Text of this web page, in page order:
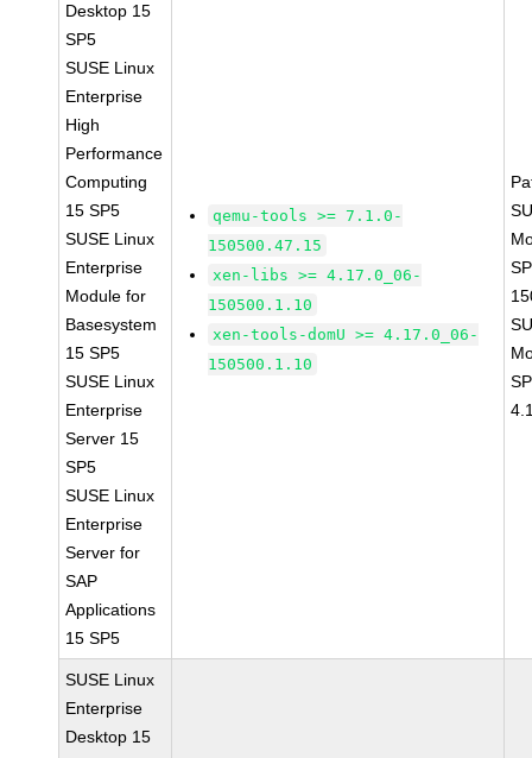
Desktop 15
SP5
SUSE Linux
Enterprise
High
Performance
Computing
15 SP5
SUSE Linux
Enterprise
Module for
Basesystem
15 SP5
SUSE Linux
Enterprise
Server 15
SP5
SUSE Linux
Enterprise
Server for
SAP
Applications
15 SP5
qemu-tools >= 7.1.0-
150500.47.15
xen-libs >= 4.17.0_06-
150500.1.10
xen-tools-domU >= 4.17.0_06-
150500.1.10
SUSE Linux
Enterprise
Desktop 15